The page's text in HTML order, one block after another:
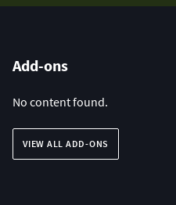
Add-ons
No content found.
VIEW ALL ADD-ONS